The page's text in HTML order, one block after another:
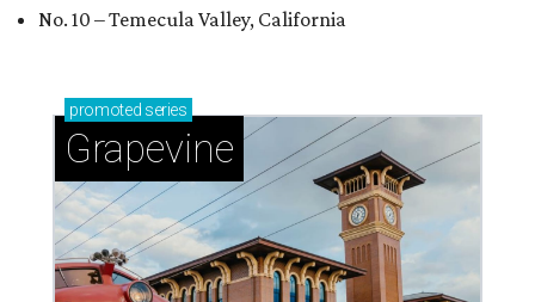
No. 10 – Temecula Valley, California
promoted series
Grapevine